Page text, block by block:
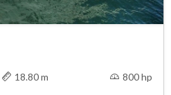
18.80 m 800 hp